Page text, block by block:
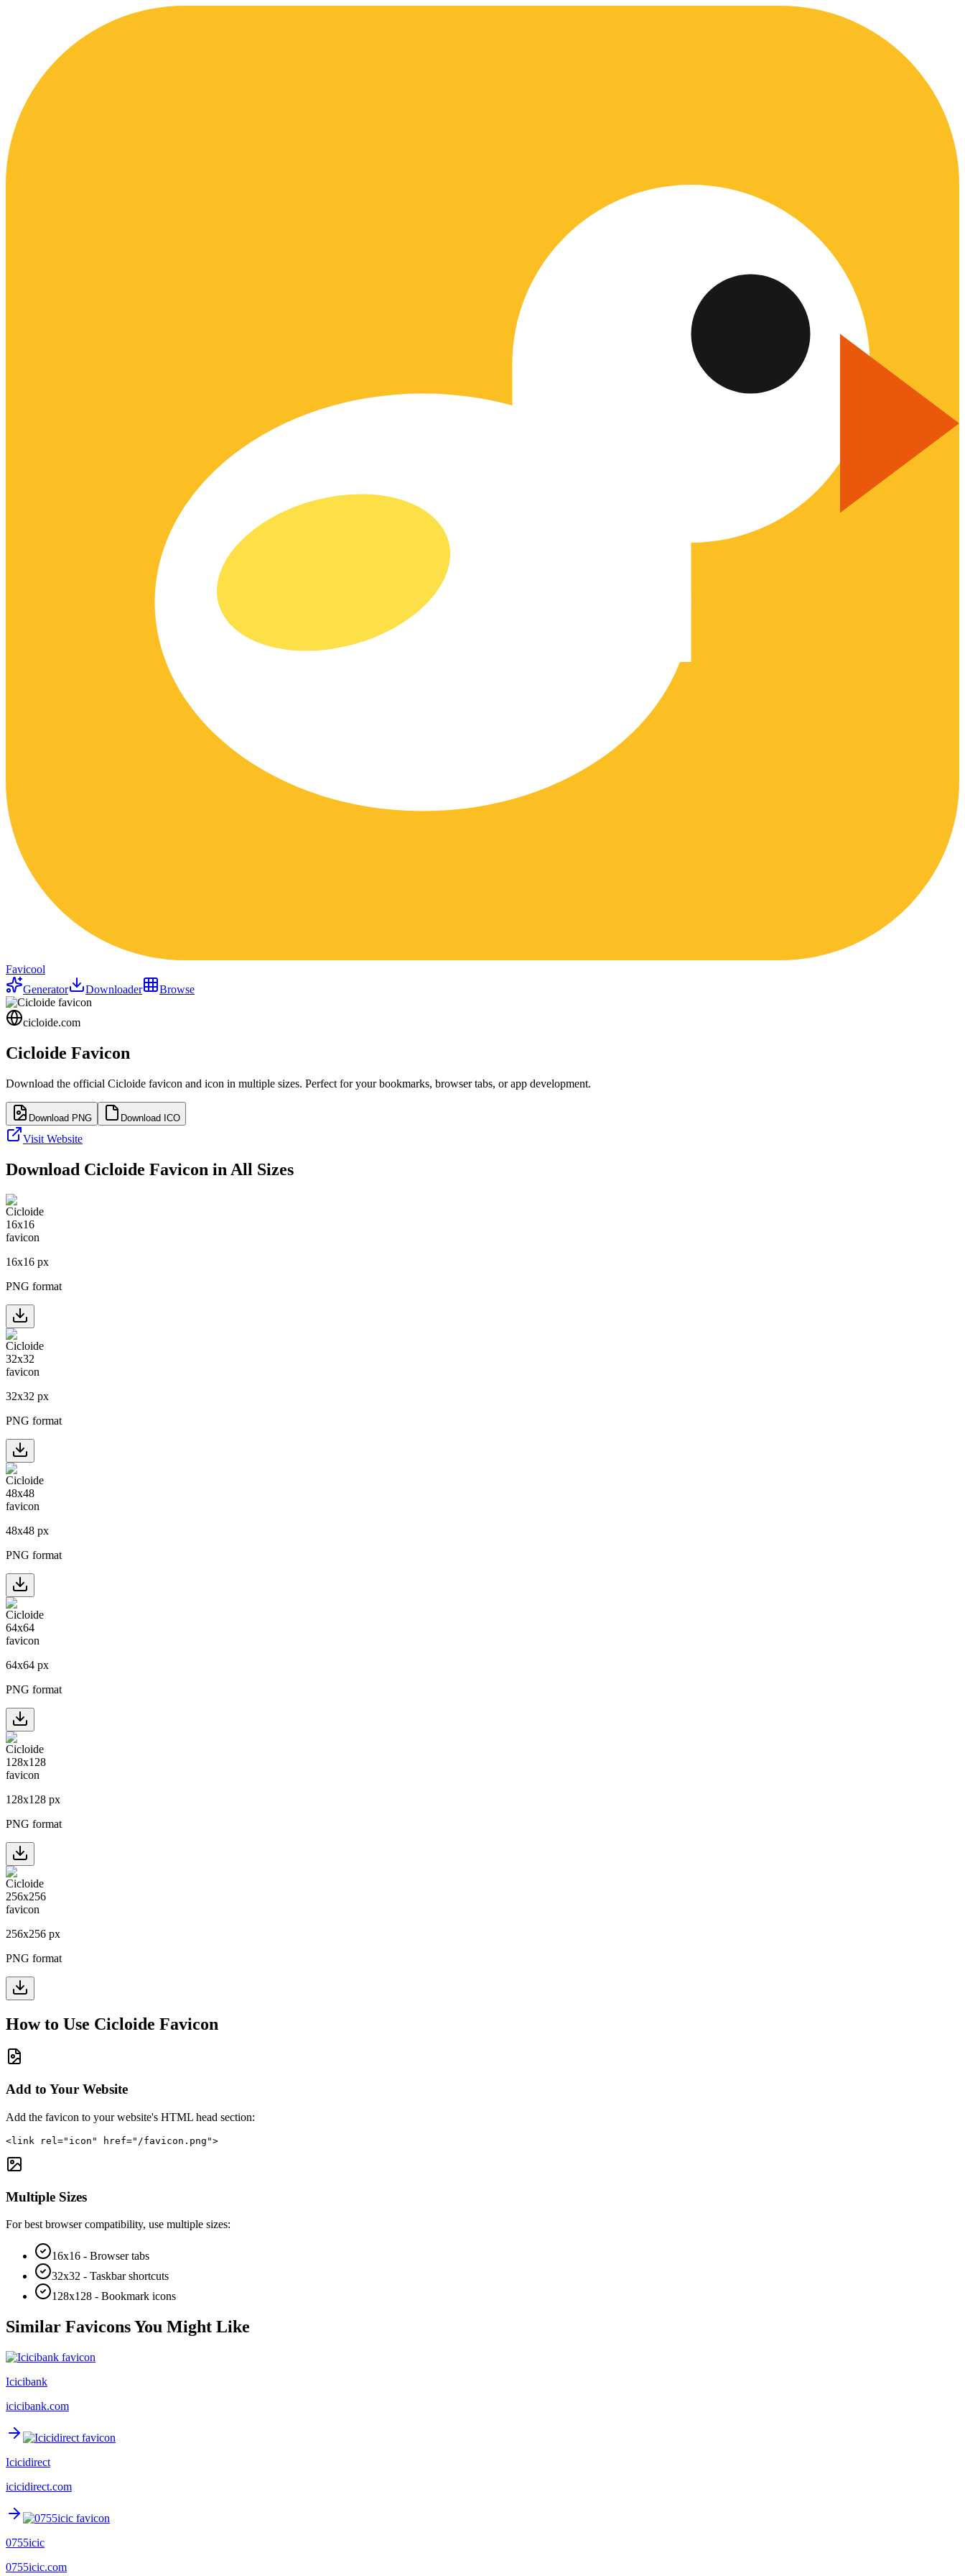
Favicool
Generator
Downloader Browse
cicloide.com
Cicloide Favicon
Download the official Cicloide favicon and icon in multiple sizes. Perfect for your bookmarks, browser tabs, or app development.
Download PNG Download ICO
Visit Website
Download Cicloide Favicon in All Sizes
16x16 px
PNG format
32x32 px
PNG format
48x48 px
PNG format
64x64 px
PNG format
128x128 px
PNG format
256x256 px
PNG format
How to Use Cicloide Favicon
Add to Your Website
Add the favicon to your website's HTML head section:
<link rel="icon" href="/favicon.png">
Multiple Sizes
For best browser compatibility, use multiple sizes:
16x16 - Browser tabs
32x32 - Taskbar shortcuts
128x128 - Bookmark icons
Similar Favicons You Might Like
Icicibank
icicibank.com
Icicidirect
icicidirect.com
0755icic
0755icic.com